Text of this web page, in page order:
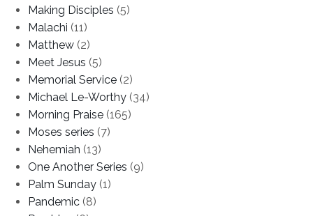
Making Disciples (5)
Malachi (11)
Matthew (2)
Meet Jesus (5)
Memorial Service (2)
Michael Le-Worthy (34)
Morning Praise (165)
Moses series (7)
Nehemiah (13)
One Another Series (9)
Palm Sunday (1)
Pandemic (8)